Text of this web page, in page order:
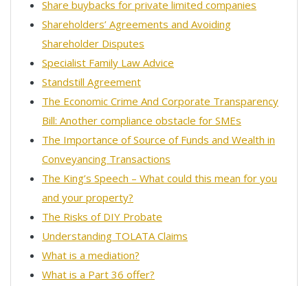
Share buybacks for private limited companies
Shareholders’ Agreements and Avoiding
Shareholder Disputes
Specialist Family Law Advice
Standstill Agreement
The Economic Crime And Corporate Transparency
Bill: Another compliance obstacle for SMEs
The Importance of Source of Funds and Wealth in
Conveyancing Transactions
The King’s Speech – What could this mean for you
and your property?
The Risks of DIY Probate
Understanding TOLATA Claims
What is a mediation?
What is a Part 36 offer?